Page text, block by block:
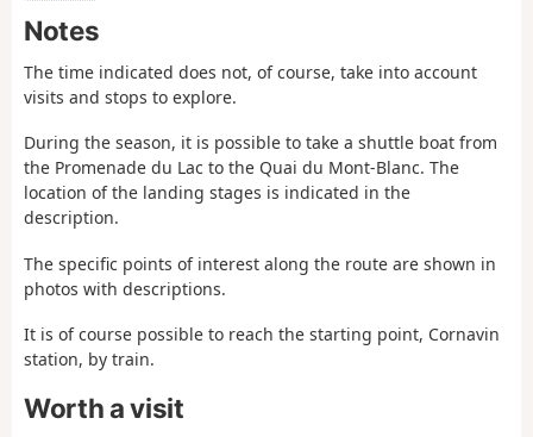
Notes
The time indicated does not, of course, take into account
visits and stops to explore.
During the season, it is possible to take a shuttle boat from
the Promenade du Lac to the Quai du Mont-Blanc. The
location of the landing stages is indicated in the
description.
The specific points of interest along the route are shown in
photos with descriptions.
It is of course possible to reach the starting point, Cornavin
station, by train.
Worth a visit